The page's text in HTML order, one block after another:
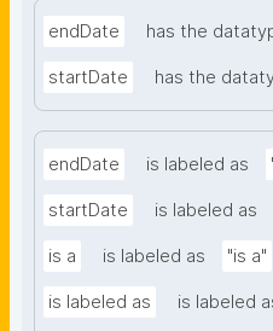
endDate has the
startDate has the
endDate is labeled as
startDate is labeled as
is a is labeled as "is a"
is labeled as is labeled